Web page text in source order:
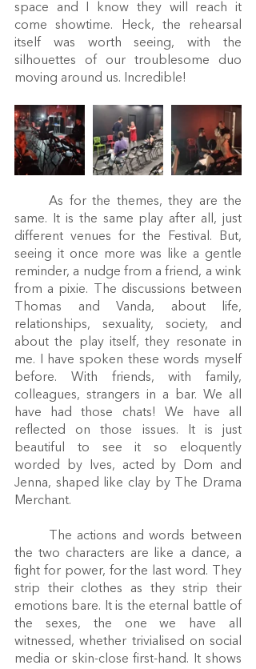
space and I know they will reach it
come showtime. Heck, the rehearsal
itself was worth seeing, with the
silhouettes of our troublesome duo
moving around us. Incredible!
	As for the themes, they are the
same. It is the same play after all, just
different venues for the Festival. But,
seeing it once more was like a gentle
reminder, a nudge from a friend, a wink
from a pixie. The discussions between
Thomas and Vanda, about life,
relationships, sexuality, society, and
about the play itself, they resonate in
me. I have spoken these words myself
before. With friends, with family,
colleagues, strangers in a bar. We all
have had those chats! We have all
reflected on those issues. It is just
beautiful to see it so eloquently
worded by Ives, acted by Dom and
Jenna, shaped like clay by The Drama
Merchant.
the two characters are like a dance, a
fight for power, for the last word. They
strip their clothes as they strip their
emotions bare. It is the eternal battle of
the sexes, the one we have all
witnessed, whether trivialised on social
media or skin-close first-hand. It shows